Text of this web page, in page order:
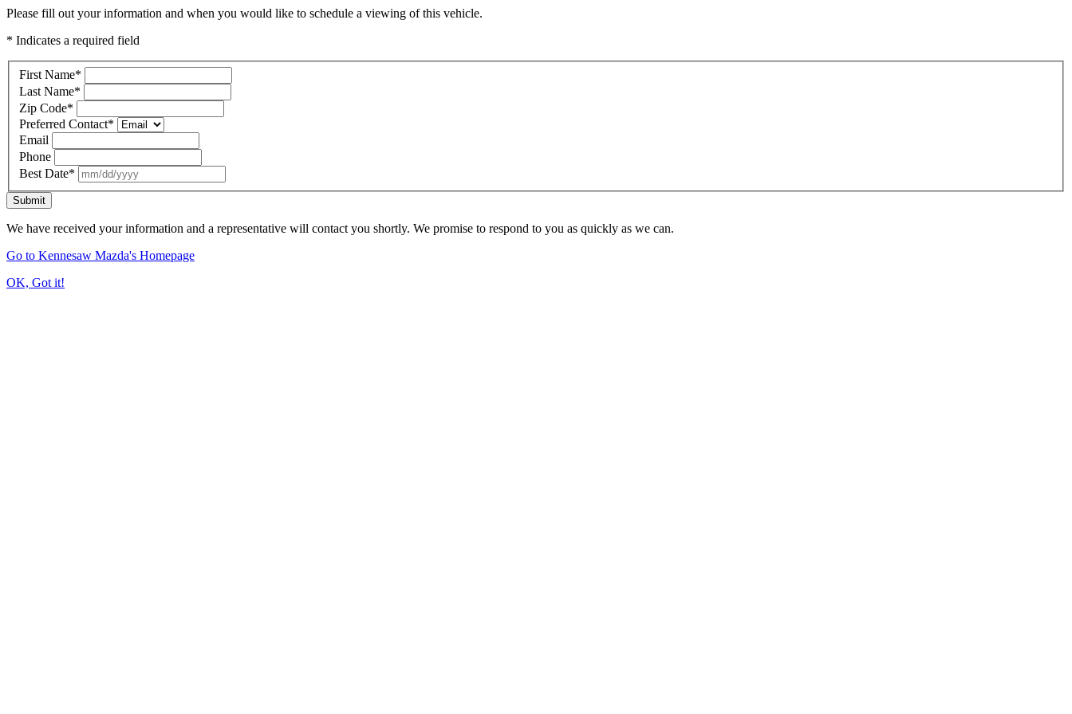
Please fill out your information and when you would like to schedule a viewing of this vehicle.
* Indicates a required field
First Name*
Last Name*
Zip Code*
Preferred Contact*
Email
Phone
Best Date*
Submit
We have received your information and a representative will contact you shortly. We promise to respond to you as quickly as we can.
Go to Kennesaw Mazda's Homepage
OK, Got it!